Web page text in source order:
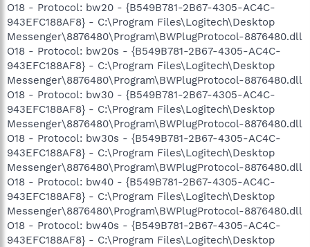
O18 - Protocol: bw20 - {B549B781-2B67-4305-AC4C-
943EFC188AF8} - C:\Program Files\Logitech\Desktop
Messenger\8876480\Program\BWPlugProtocol-8876480.dll
O18 - Protocol: bw20s - {B549B781-2B67-4305-AC4C-
943EFC188AF8} - C:\Program Files\Logitech\Desktop
Messenger\8876480\Program\BWPlugProtocol-8876480.dll
O18 - Protocol: bw30 - {B549B781-2B67-4305-AC4C-
943EFC188AF8} - C:\Program Files\Logitech\Desktop
Messenger\8876480\Program\BWPlugProtocol-8876480.dll
O18 - Protocol: bw30s - {B549B781-2B67-4305-AC4C-
943EFC188AF8} - C:\Program Files\Logitech\Desktop
Messenger\8876480\Program\BWPlugProtocol-8876480.dll
O18 - Protocol: bw40 - {B549B781-2B67-4305-AC4C-
943EFC188AF8} - C:\Program Files\Logitech\Desktop
Messenger\8876480\Program\BWPlugProtocol-8876480.dll
O18 - Protocol: bw40s - {B549B781-2B67-4305-AC4C-
943EFC188AF8} - C:\Program Files\Logitech\Desktop